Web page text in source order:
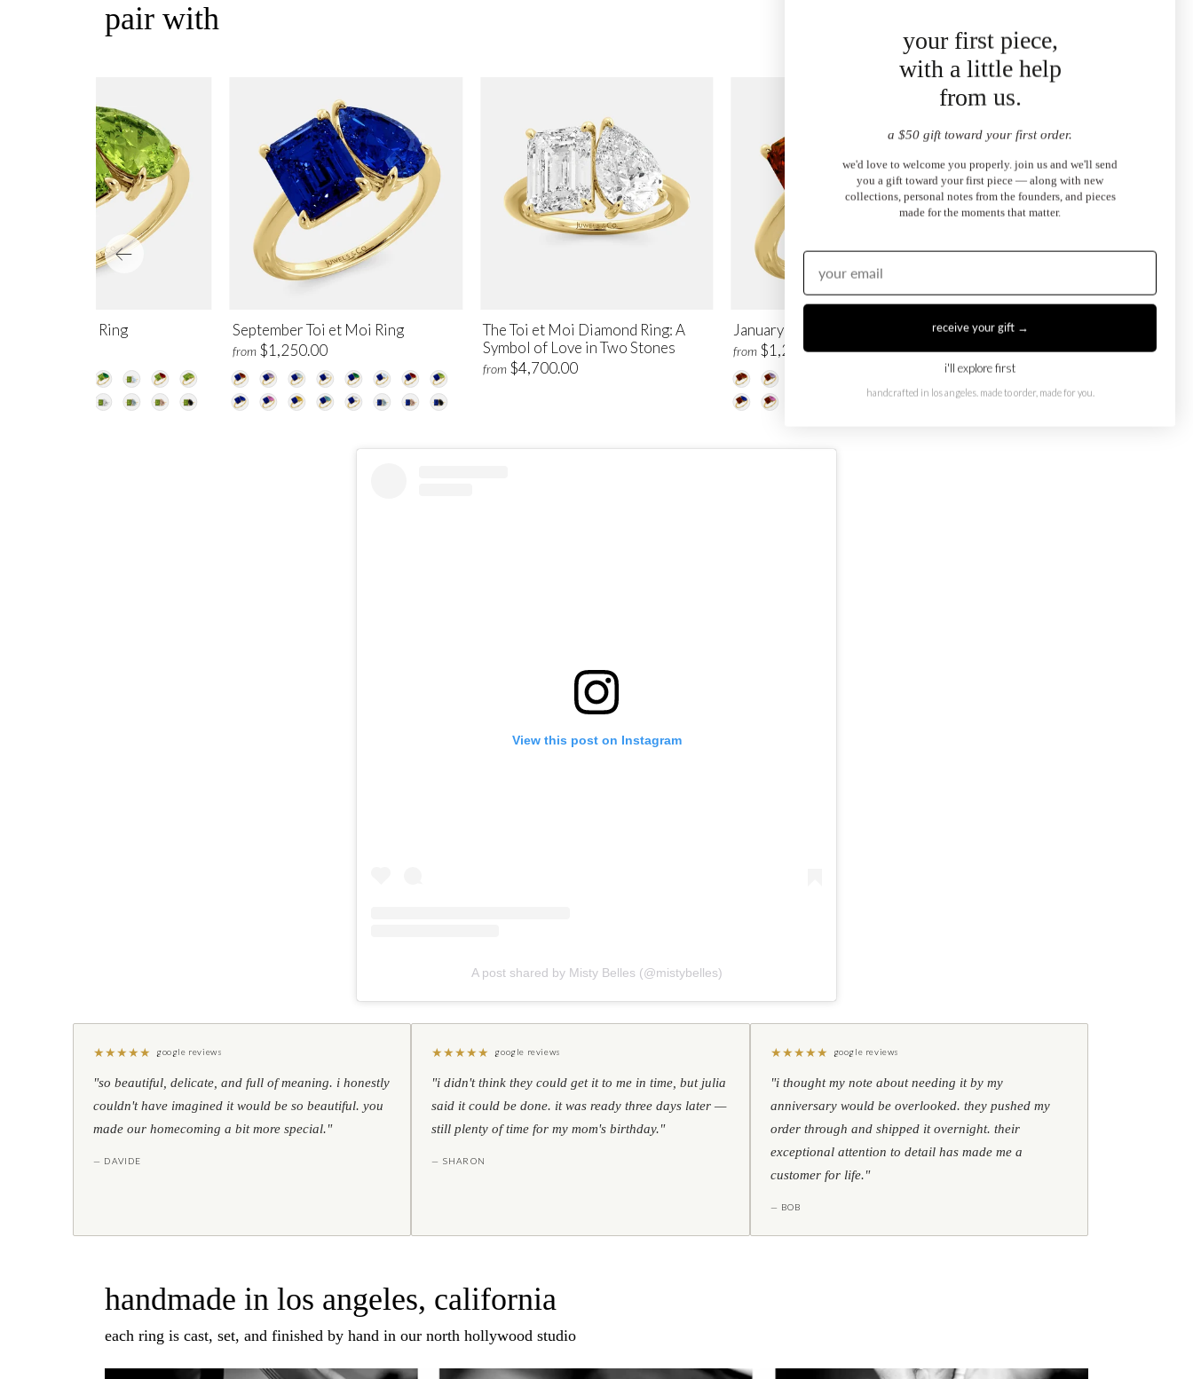
pair with
The Toi et Moi Diamond Ring: A
Symbol of Love in Two Stones
from $4,700.00
January Toi et Moi Ring
from $1,250.00
February Toi et Moi Ring
from$1,250.00
Toi et Moi Ring September Toi et Moi Ring
from $1,250.00
View this post on Instagram
A post shared by Misty Belles (@mistybelles)
★★★★★ google reviews
"so beautiful, delicate, and full of meaning. i honestly
couldn't have imagined it would be so beautiful. you
made our homecoming a bit more special."
— DAVIDE
★★★★★ google reviews
"i didn't think they could get it to me in time, but julia
said it could be done. it was ready three days later —
still plenty of time for my mom's birthday."
— SHARON
★★★★★ google reviews
"i thought my note about needing it by my
anniversary would be overlooked. they pushed my
order through and shipped it overnight. their
exceptional attention to detail has made me a
customer for life."
— BOB
handmade in los angeles, california
each ring is cast, set, and finished by hand in our north hollywood studio
your first piece,
with a little help
from us.
a $50 gift toward your first order.
we'd love to welcome you properly. join us and we'll send
you a gift toward your first piece — along with new
collections, personal notes from the founders, and pieces
made for the moments that matter.
receive your gift →
i'll explore first
handcrafted in los angeles. made to order, made for you.